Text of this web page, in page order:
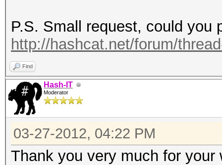
P.S. Small request, could you
http://hashcat.net/forum/
Find
Hash-IT
Moderator
03-27-2012, 04:22 PM
Thank you very much for